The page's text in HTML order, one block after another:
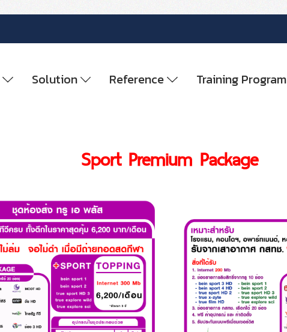
Solution Reference Training Program
Sport Premium Package